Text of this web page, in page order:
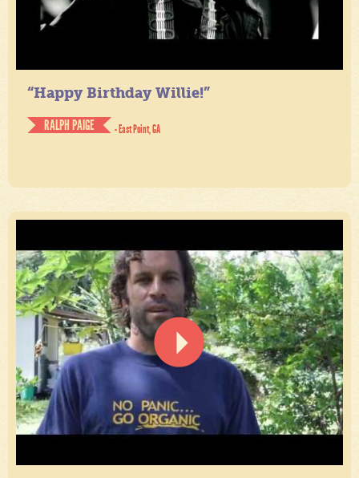
“Happy Birthday Willie!”
RALPH PAIGE
- East Point, GA